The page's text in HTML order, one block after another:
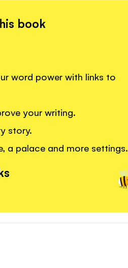
book
word power with links to
your writing.
story.
a palace and more settings.